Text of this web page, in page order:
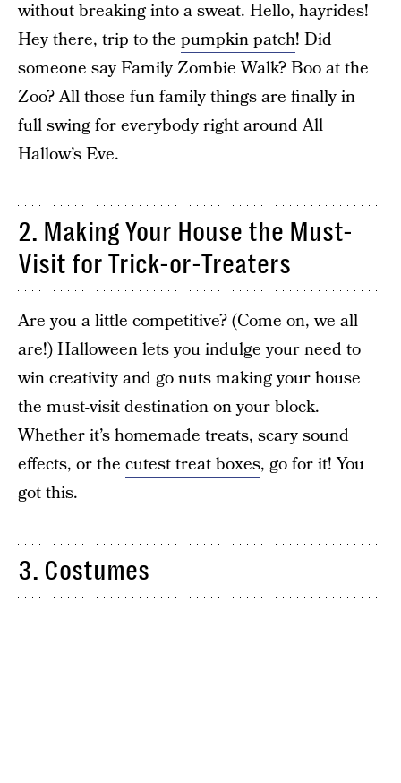
without breaking into a sweat. Hello, hayrides!
Hey there, trip to the pumpkin patch! Did
someone say Family Zombie Walk? Boo at the
Zoo? All those fun family things are finally in
full swing for everybody right around All
Hallow’s Eve.
2. Making Your House the Must-
Visit for Trick-or-Treaters
Are you a little competitive? (Come on, we all
are!) Halloween lets you indulge your need to
win creativity and go nuts making your house
the must-visit destination on your block.
Whether it’s homemade treats, scary sound
effects, or the cutest treat boxes, go for it! You
got this.
3. Costumes